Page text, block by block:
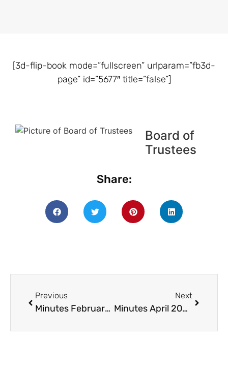
[3d-flip-book mode=”fullscreen” urlparam=”fb3d-
page” id=”5677″ title=”false”]
Board of
Trustees
Share:
Previous
Minutes February 2020
Next
Minutes April 2020